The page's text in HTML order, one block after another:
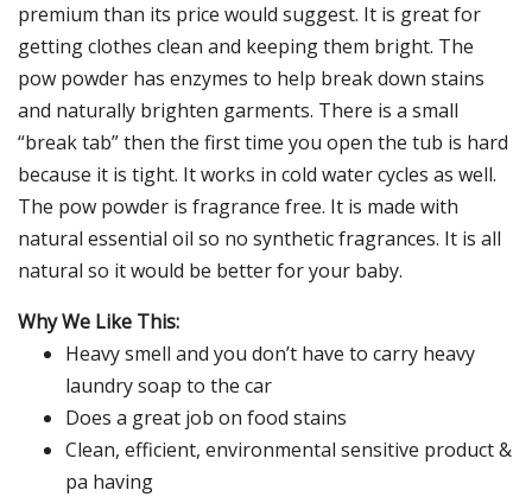
premium than its price would suggest. It is great for
getting clothes clean and keeping them bright. The
pow powder has enzymes to help break down stains
and naturally brighten garments. There is a small
“break tab” then the first time you open the tub is hard
because it is tight. It works in cold water cycles as well.
The pow powder is fragrance free. It is made with
natural essential oil so no synthetic fragrances. It is all
natural so it would be better for your baby.
Why We Like This:
Heavy smell and you don’t have to carry heavy
laundry soap to the car
Does a great job on food stains
Clean, efficient, environmental sensitive product &
pa having